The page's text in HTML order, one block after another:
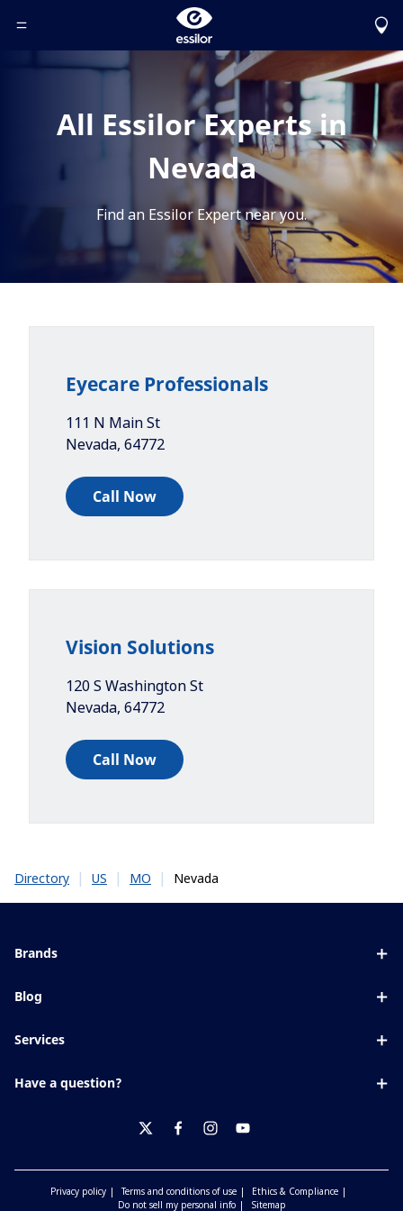
Toggle Header Menu
All Essilor Experts in
Nevada
Find an Essilor Expert near you.
Eyecare Professionals
111 N Main St
Nevada, 64772
Call Now
Vision Solutions
120 S Washington St
Nevada, 64772
Call Now
Directory | US | MO | Nevada
Brands
Blue UV
Xperio
Blog
Eyesight by age
Services
Have a question?
Privacy policy Terms and conditions of use
Ethics & Compliance
Do not sell my personal info
Sitemap